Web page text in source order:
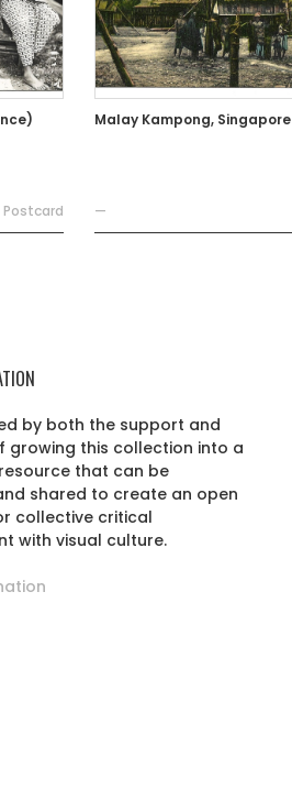
Postcard
Malay Kampong, Singapore
—
by both the support and
growing this collection into a
that can be
shared to create an open
collective critical
with visual culture.